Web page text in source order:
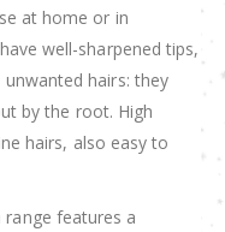
at home or in
well-sharpened tips,
hairs: they
by the root. High
hairs, also easy to
features a